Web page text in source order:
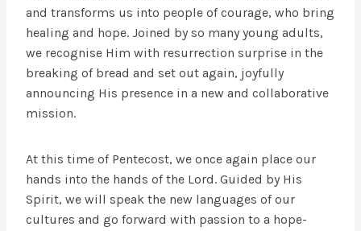
and transforms us into people of courage, who bring
healing and hope. Joined by so many young adults,
we recognise Him with resurrection surprise in the
breaking of bread and set out again, joyfully
announcing His presence in a new and collaborative
mission.
At this time of Pentecost, we once again place our
hands into the hands of the Lord. Guided by His
Spirit, we will speak the new languages of our
cultures and go forward with passion to a hope-